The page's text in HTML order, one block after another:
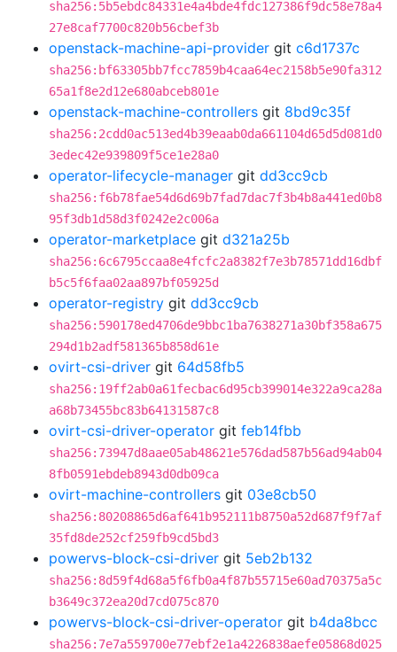
sha256:5b5ebdc84331e4a4bde4fdc127386f9dc58e78a4
27e8caf7700c820b56cbef3b
openstack-machine-api-provider git c6d1737c
sha256:bf63305bb7fcc7859b4caa64ec2158b5e90fa312
65a1f8e2d12e680abceb801e
openstack-machine-controllers git 8bd9c35f
sha256:2cdd0ac513ed4b39eaab0da661104d65d5d081d0
3edec42e939809f5ce1e28a0
operator-lifecycle-manager git dd3cc9cb
sha256:f6b78fae54d6d69b7fad7dac7f3b4b8a441ed0b8
95f3db1d58d3f0242e2c006a
operator-marketplace git d321a25b
sha256:6c6795ccaa8e4fcfc2a8382f7e3b78571dd16dbf
b5c5f6faa02aa897bf05925d
operator-registry git dd3cc9cb
sha256:590178ed4706de9bbc1ba7638271a30bf358a675
294d1b2adf581365b858d61e
ovirt-csi-driver git 64d58fb5
sha256:19ff2ab0a61fecbac6d95cb399014e322a9ca28a
a68b73455bc83b64131587c8
ovirt-csi-driver-operator git feb14fbb
sha256:73947d8aae05ab48621e576dad587b56ad94ab04
8fb0591ebdeb8943d0db09ca
ovirt-machine-controllers git 03e8cb50
sha256:80208865d6af641b952111b8750a52d687f9f7af
35fd8de252cf259fb9cd5bd3
powervs-block-csi-driver git 5eb2b132
sha256:8d59f4d68a5f6fb0a4f87b55715e60ad70375a5c
b3649c372ea20d7cd075c870
powervs-block-csi-driver-operator git b4da8bcc
sha256:7e7a559700e77ebf2e1a4226838aefe05868d025